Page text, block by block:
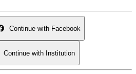
Continue with Facebook
Continue with Institution